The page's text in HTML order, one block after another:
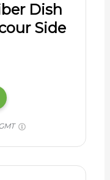
Dish
Side